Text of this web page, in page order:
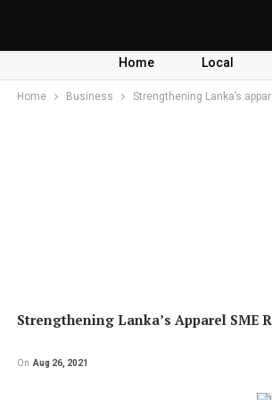
Home Local
Home Business Strengthening Lanka’s
Strengthening Lanka’s Apparel SME
On Aug 26, 2021